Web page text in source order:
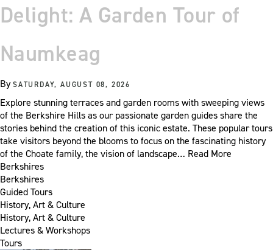
Delight: A Garden Tour of
Naumkeag
BySATURDAY, AUGUST 08, 2026
Explore stunning terraces and garden rooms with sweeping views
of the Berkshire Hills as our passionate garden guides share the
stories behind the creation of this iconic estate. These popular tours
take visitors beyond the blooms to focus on the fascinating history
of the Choate family, the vision of landscape… Read More
Berkshires
Berkshires
Guided Tours
History, Art & Culture
History, Art & Culture
Lectures & Workshops
Tours